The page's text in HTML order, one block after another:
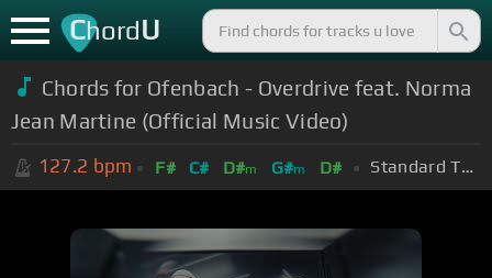
ChordU
Chords for Ofenbach - Overdrive feat. Norma
Jean Martine (Official Music Video)
127.2 bpm F# C# D#m G#m D# Standard Tuning (EADGBE)